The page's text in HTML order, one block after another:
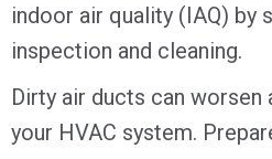
indoor air quality (IAQ) by
inspection and cleaning.
Dirty air ducts can worsen
your HVAC system.